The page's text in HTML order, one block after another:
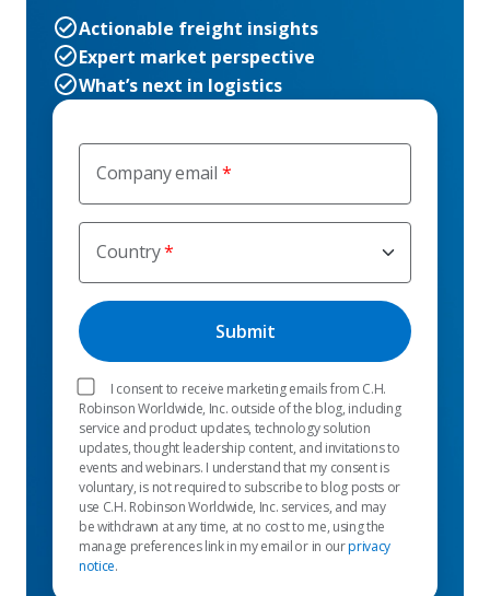
Company email
Country
I consent to receive marketing emails from C.H.
Robinson Worldwide, Inc. outside of the blog, including
service and product updates, technology solution
updates, thought leadership content, and invitations to
events and webinars. I understand that my consent is
voluntary, is not required to subscribe to blog posts or
use C.H. Robinson Worldwide, Inc. services, and may
be withdrawn at any time, at no cost to me, using the
manage preferences link in my email or in ourprivacy
notice.
Actionable freight insights
Expert market perspective
What’s next in logistics